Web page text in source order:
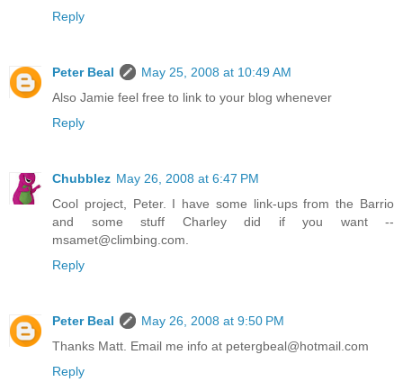
Reply
Peter Beal
May 25, 2008 at 10:49 AM
Also Jamie feel free to link to your blog whenever
Reply
Chubblez May 26, 2008 at 6:47 PM
Cool project, Peter. I have some link-ups from the Barrio
and some stuff Charley did if you want --
msamet@climbing.com.
Reply
Peter Beal
May 26, 2008 at 9:50 PM
Thanks Matt. Email me info at petergbeal@hotmail.com
Reply